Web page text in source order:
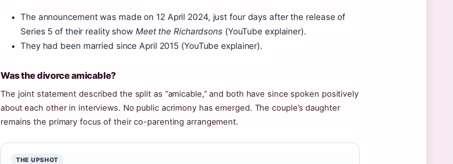
The announcement was made on 12 April 2024, just four days after the release of
Series 5 of their reality show Meet the Richardsons(YouTube explainer).
They had been married since April 2015 (YouTube explainer).
Was the divorce amicable?
The joint statement described the split as “amicable,” and both have since spoken positively
about each other in interviews. No public acrimony has emerged. The couple’s daughter
remains the primary focus of their co-parenting arrangement.
THE UPSHOT